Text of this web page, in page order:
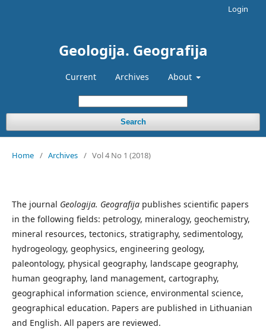
Geologija. Geografija
Current Archives About
Search
Login
Home / Archives / Vol 4 No 1 (2018)
The journal Geologija. Geografija publishes scientific papers
in the following fields: petrology, mineralogy, geochemistry,
mineral resources, tectonics, stratigraphy, sedimentology,
hydrogeology, geophysics, engineering geology,
paleontology, physical geography, landscape geography,
human geography, land management, cartography,
geographical information science, environmental science,
geographical education. Papers are published in Lithuanian
and English. All papers are reviewed.